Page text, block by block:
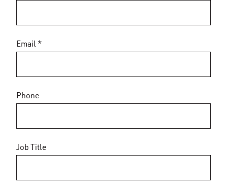
Email *
Phone
Job Title